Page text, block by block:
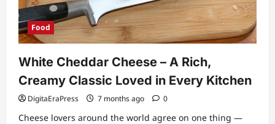
Food
White Cheddar Cheese – A Rich,
Creamy Classic Loved in Every Kitchen
DigitaEraPress 7 months ago 0
Cheese lovers around the world agree on one thing —